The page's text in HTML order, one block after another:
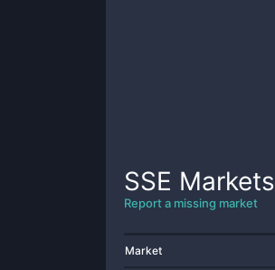
SSE Markets
Report a missing market
Market